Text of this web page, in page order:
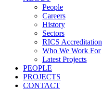
People
Careers
History
Sectors
RICS Accreditation
Who We Work For
Latest Projects
PEOPLE
PROJECTS
CONTACT